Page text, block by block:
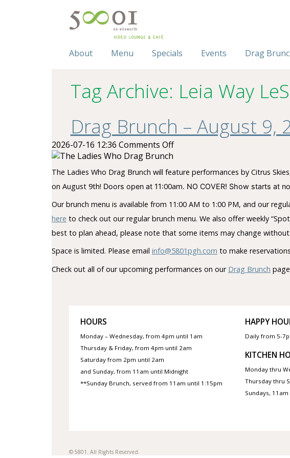
About Menu Specials Events Drag
Tag Archive: Leia Way
Drag Brunch – August 9,
2026-07-16 12:36 Comments Offon
–
August
9,
The Ladies Who Drag Brunch will feature performances by Citrus
on August 9th! Doors open at 11:00am. NO COVER! Show starts at
Our brunch menu is available from 11:00 AM to 1:00 PM, and our
here to check out our regular brunch menu. We also offer weekly
best to plan ahead, please note that some items may change
Space is limited. Please email info@5801pgh.com to make
Check out all of our upcoming performances on our Drag Brunch
HOURS
Monday – Wednesday, from 4pm until 1am
Thursday & Friday, from 4pm until 2am
Saturday from 2pm until 2am
and Sunday, from 11am until Midnight
**Sunday Brunch, served from 11am until 1:15pm
HAPPY
Daily from 5-
KITCHEN
Monday thru
Thursday thru
Sundays,
© 5801. All Rights Reserved.